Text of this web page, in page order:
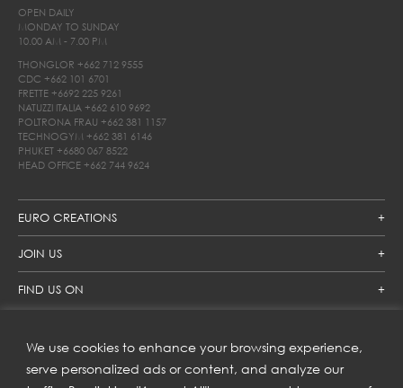
We use cookies to enhance your browsing experience,
serve personalized ads or content, and analyze our
EURO CREATIONS
JOIN US
FIND US ON
OPEN DAILY
MONDAY TO SUNDAY
10.00 AM - 7.00 PM
THONGLOR +662 712 9555
CDC +662 101 6701
FRETTE +6692 225 9261
NATUZZI ITALIA +662 610 9692
POLTRONA FRAU +662 381 1157
TECHNOGYM +662 381 6146
PHUKET +6680 067 8522
HEAD OFFICE +662 744 9624
SUBSCRIBE TO OUR NEWSLETTER